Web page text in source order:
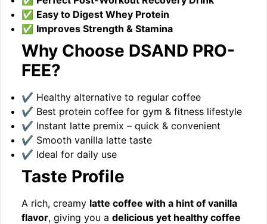
✅ Easy to Digest Whey Protein
✅ Improves Strength & Stamina
Why Choose DSAND PRO-
FEE?
✔ Healthy alternative to regular coffee
✔ Best protein coffee for gym & fitness lifestyle
✔ Instant latte premix – quick & convenient
✔ Smooth vanilla latte taste
✔ Ideal for daily use
Taste Profile
A rich, creamy latte coffee with a hint of vanilla
flavor, giving you a delicious yet healthy coffee